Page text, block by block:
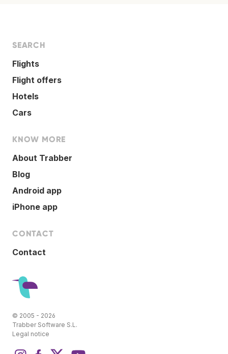
SEARCH
Flights
Flight offers
Hotels
Cars
KNOW MORE
About Trabber
Blog
Android app
iPhone app
CONTACT
Contact
© 2005 - 2026
Trabber Software S.L.
Legal notice